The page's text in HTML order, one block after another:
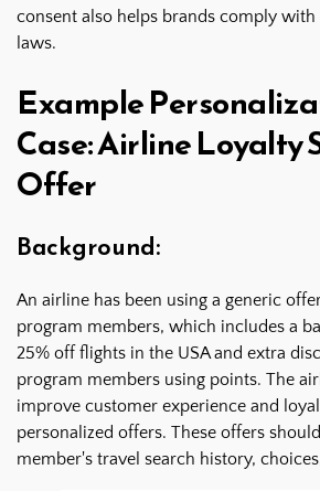
consent also helps brands comply
laws.
Example
Case: Airline Loyalty
Offer
Background:
An airline has been using a generic
program members, which includes a
25% off flights in the USA and extra
program members using points. The
improve customer experience and
personalized offers. These offers
member's travel search history,